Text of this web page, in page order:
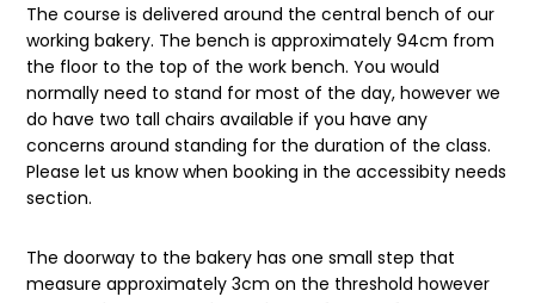
The course is delivered around the central bench of our
working bakery. The bench is approximately 94cm from
the floor to the top of the work bench. You would
normally need to stand for most of the day, however we
do have two tall chairs available if you have any
concerns around standing for the duration of the class.
Please let us know when booking in the accessibity needs
section.
The doorway to the bakery has one small step that
measure approximately 3cm on the threshold however